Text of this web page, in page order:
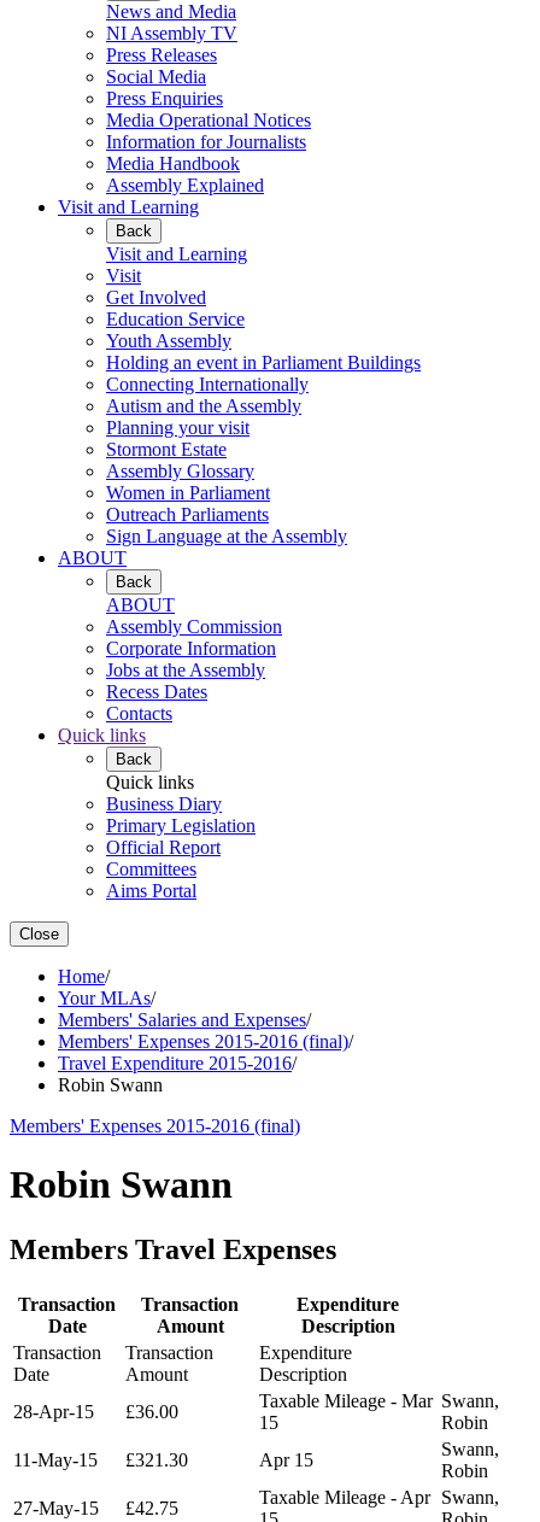
News and Media
NI Assembly TV
Press Releases
Social Media
Press Enquiries
Media Operational Notices
Information for Journalists
Media Handbook
Assembly Explained
Visit and Learning
Back
Visit and Learning
Visit
Get Involved
Education Service
Youth Assembly
Holding an event in Parliament Buildings
Connecting Internationally
Autism and the Assembly
Planning your visit
Stormont Estate
Assembly Glossary
Women in Parliament
Outreach Parliaments
Sign Language at the Assembly
ABOUT
Back
ABOUT
Assembly Commission
Corporate Information
Jobs at the Assembly
Recess Dates
Contacts
Quick links
Back
Quick links
Business Diary
Primary Legislation
Official Report
Committees
Aims Portal
Close
Home/
Your MLAs/
Members' Salaries and Expenses/
Members' Expenses 2015-2016 (final)/
Travel Expenditure 2015-2016/
Robin Swann
Members' Expenses 2015-2016 (final)
Robin Swann
Members Travel Expenses
Transaction
Date
Transaction
Amount
Expenditure
Description
Transaction
Date
Transaction
Amount
Expenditure
Description
28-Apr-15
£36.00
Taxable Mileage - Mar
15
Swann,
Robin
11-May-15
£321.30 Apr 15
Swann,
Robin
27-May-15
£42.75
Taxable Mileage - Apr Swann,